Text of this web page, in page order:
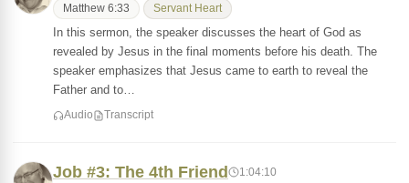
Matthew 6:33 Servant Heart
In this sermon, the speaker discusses the heart of God as
revealed by Jesus in the final moments before his death. The
speaker emphasizes that Jesus came to earth to reveal the
Father and to…
Audio Transcript
Job #3: The 4th Friend 1:04:10